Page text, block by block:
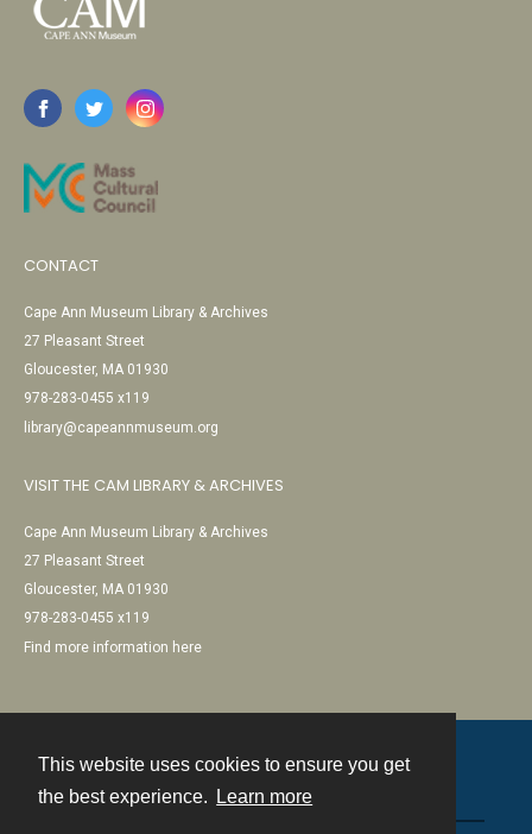
This website uses cookies to ensure you get
the best experience.
Learn more
CONTACT
Cape Ann Museum Library & Archives
27 Pleasant Street
Gloucester, MA 01930
978-283-0455 x119
library@capeannmuseum.org
VISIT THE CAM LIBRARY & ARCHIVES
Cape Ann Museum Library & Archives
27 Pleasant Street
Gloucester, MA 01930
978-283-0455 x119
Find more information here